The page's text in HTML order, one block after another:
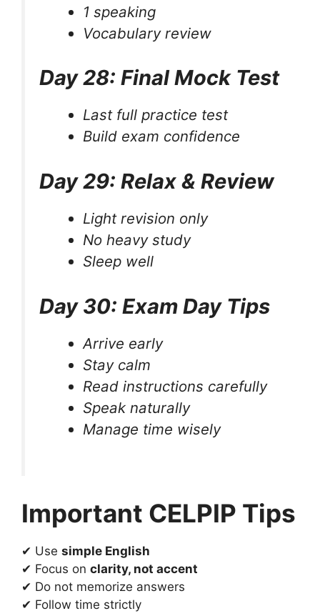
1 speaking
Vocabulary review
Day 28: Final Mock Test
Last full practice test
Build exam confidence
Day 29: Relax & Review
Light revision only
No heavy study
Sleep well
Day 30: Exam Day Tips
Arrive early
Stay calm
Read instructions carefully
Speak naturally
Manage time wisely
Important CELPIP Tips
✔ Use simple English
✔ Focus on clarity, not accent
✔ Do not memorize answers
✔ Follow time strictly